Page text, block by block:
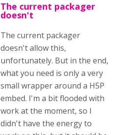
The current packager
doesn't
The current packager
doesn't allow this,
unfortunately. But in the end,
what you need is only a very
small wrapper around a H5P
embed. I'm a bit flooded with
work at the moment, so I
didn't have the energy to